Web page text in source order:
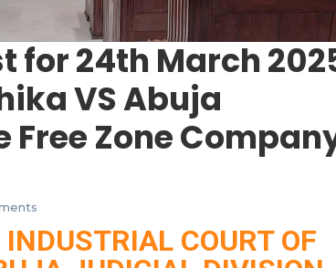
for 24th March
VS Abuja
Zone
COURT OF